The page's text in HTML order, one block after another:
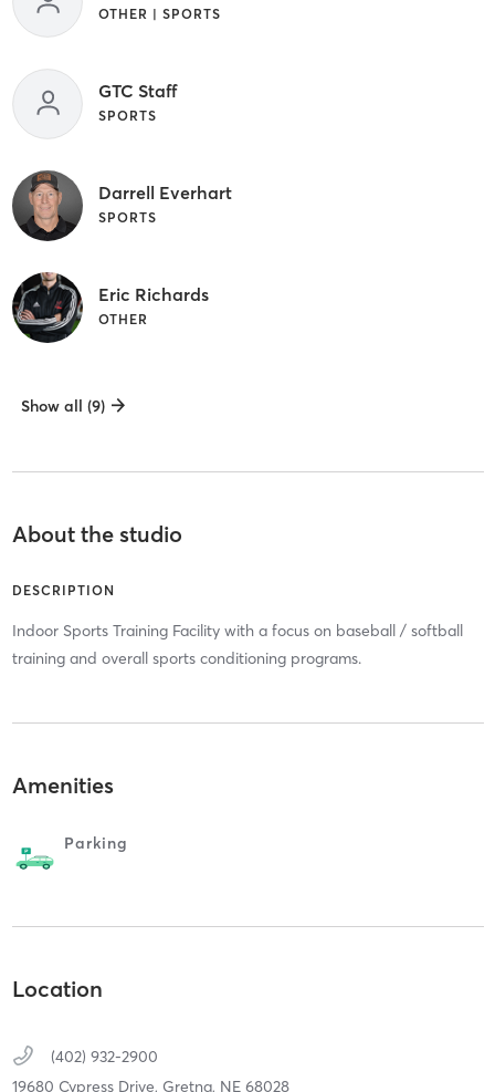
OTHER | SPORTS
GTC Staff
SPORTS
Darrell Everhart
SPORTS
Eric Richards
OTHER
Show all (9)
About the studio
DESCRIPTION
Indoor Sports Training Facility with a focus on baseball / softball
training and overall sports conditioning programs.
Amenities
Parking
Location
(402) 932-2900
19680 Cypress Drive, Gretna, NE 68028